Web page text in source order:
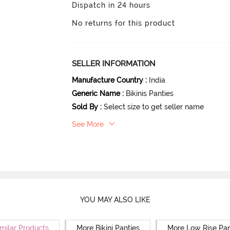
Dispatch in 24 hours
No returns for this product
SELLER INFORMATION
Manufacture Country : India
Generic Name : Bikinis Panties
Sold By : Select size to get seller name
See More
YOU MAY ALSO LIKE
Products More Bikini Panties More Low Rise